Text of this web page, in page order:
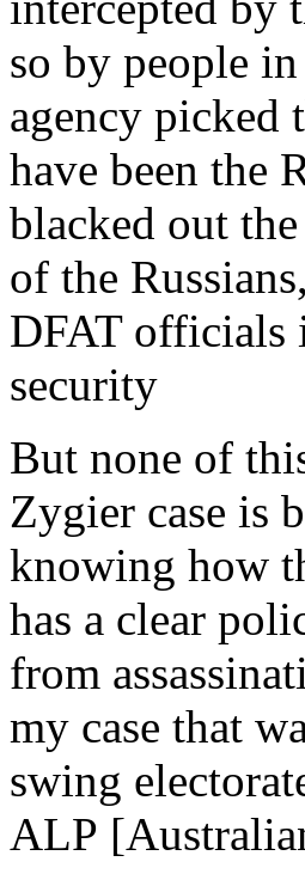
so by people
agency picked
have been the
blacked out
of the
DFAT officials
security
But none of
Zygier case is
knowing how
has a clear
from
my case that
swing
ALP